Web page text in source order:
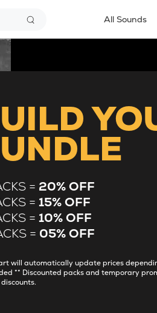
All Sounds
= 20% OFF
=15% OFF
=10% OFF
= 05% OFF
will automatically update prices
** Discounted packs and temporary